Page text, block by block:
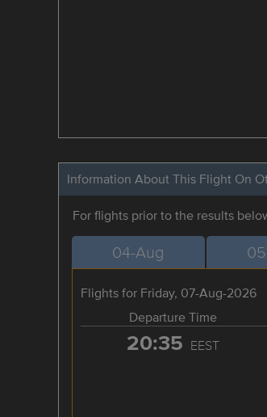
Information About This Flight On
For flights prior to the results
04-Aug
Flights for Friday, 07-Aug-2026
Departure Time
20:35 EEST